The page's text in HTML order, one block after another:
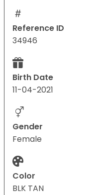
Reference ID
34946
Birth Date
11-04-2021
Gender
Female
Color
BLK TAN